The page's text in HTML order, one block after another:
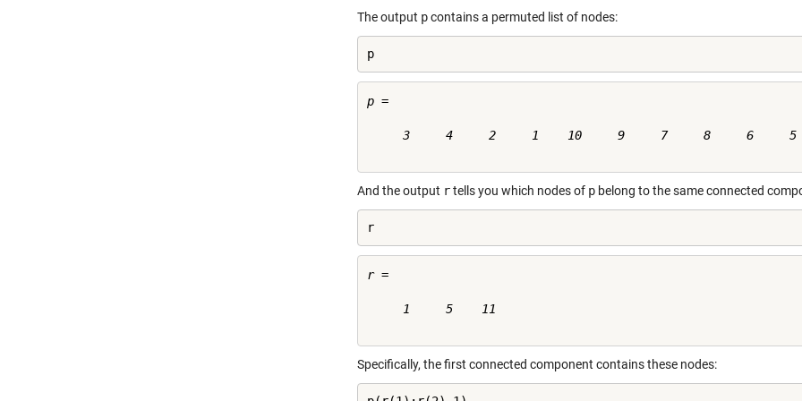
The output pcontains a permuted list of nodes:
p
p =
     3     4     2     1    10     9     7     8     6     5
And the output rtells you which nodes of p belong to the same connected
r
r =
     1     5    11
Specifically, the first connected component contains these nodes: